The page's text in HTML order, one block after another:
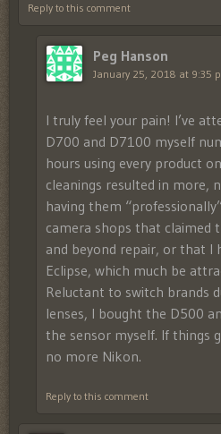
Reply to this comment
Peg Hanson
January 25, 2018 at 9:35
I truly feel your pain! I’ve
D700 and D7100 myself
hours using every product
cleanings resulted in more,
having them
camera shops that claimed
and beyond repair, or that I
Eclipse, which much be
Reluctant to switch brands
lenses, I bought the D500
the sensor myself. If things
no more Nikon.
Reply to this comment